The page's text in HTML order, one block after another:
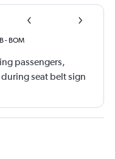
- BOM
passengers,
seat belt sign